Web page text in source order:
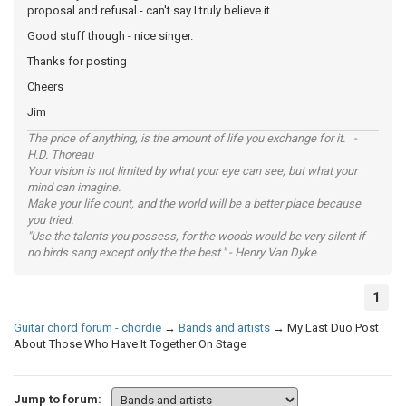
proposal and refusal - can't say I truly believe it.
Good stuff though - nice singer.
Thanks for posting
Cheers
Jim
The price of anything, is the amount of life you exchange for it. -
H.D. Thoreau
Your vision is not limited by what your eye can see, but what your
mind can imagine.
Make your life count, and the world will be a better place because
you tried.
"Use the talents you possess, for the woods would be very silent if
no birds sang except only the the best." - Henry Van Dyke
1
Guitar chord forum - chordie → Bands and artists → My Last Duo Post
About Those Who Have It Together On Stage
Jump to forum: